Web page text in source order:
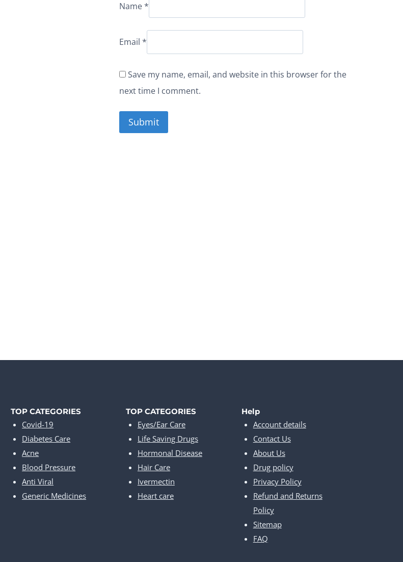
Name*
Email*
Save my name, email, and website in this browser for the
next time I comment.
TOP CATEGORIES
Covid-19
Diabetes Care
Acne
Blood Pressure
Anti Viral
Generic Medicines
TOP CATEGORIES
Eyes/Ear Care
Life Saving Drugs
Hormonal Disease
Hair Care
Ivermectin
Heart care
Help
Account details
Contact Us
About Us
Drug policy
Privacy Policy
Refund and Returns
Policy
Sitemap
FAQ